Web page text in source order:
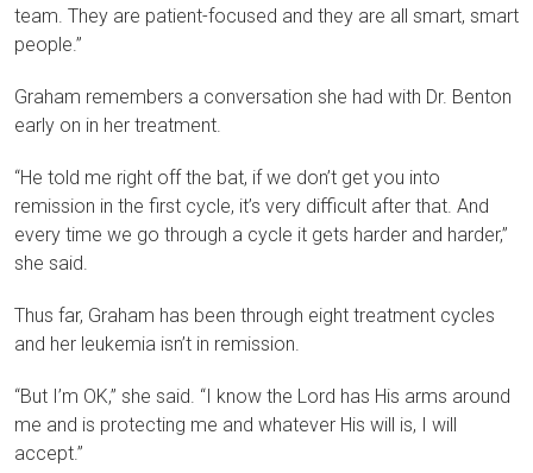
team. They are patient-focused and they are all smart, smart
people.”
Graham remembers a conversation she had with Dr. Benton
early on in her treatment.
“He told me right off the bat, if we don’t get you into
remission in the first cycle, it’s very difficult after that. And
every time we go through a cycle it gets harder and harder,”
she said.
Thus far, Graham has been through eight treatment cycles
and her leukemia isn’t in remission.
“But I’m OK,” she said. “I know the Lord has His arms around
me and is protecting me and whatever His will is, I will
accept.”